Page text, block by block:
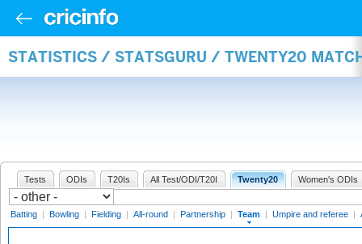
STATISTICS / STATSGURU / TWENTY20
Tests ODIs T20Is All Test/ODI/T20I Twenty20 Women's ODIs
Batting | Bowling | Fielding | All-round | Partnership | Team | Umpire and referee |